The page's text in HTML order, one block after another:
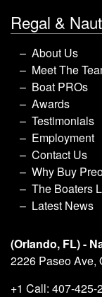
Regal &
About Us
Meet The
Boat PROs
Awards
Testimonials
Employment
Contact Us
Why Buy
The Boaters
Latest News
(Orlando, FL) -
2226 Paseo Ave,
+1 Call: 407-425-